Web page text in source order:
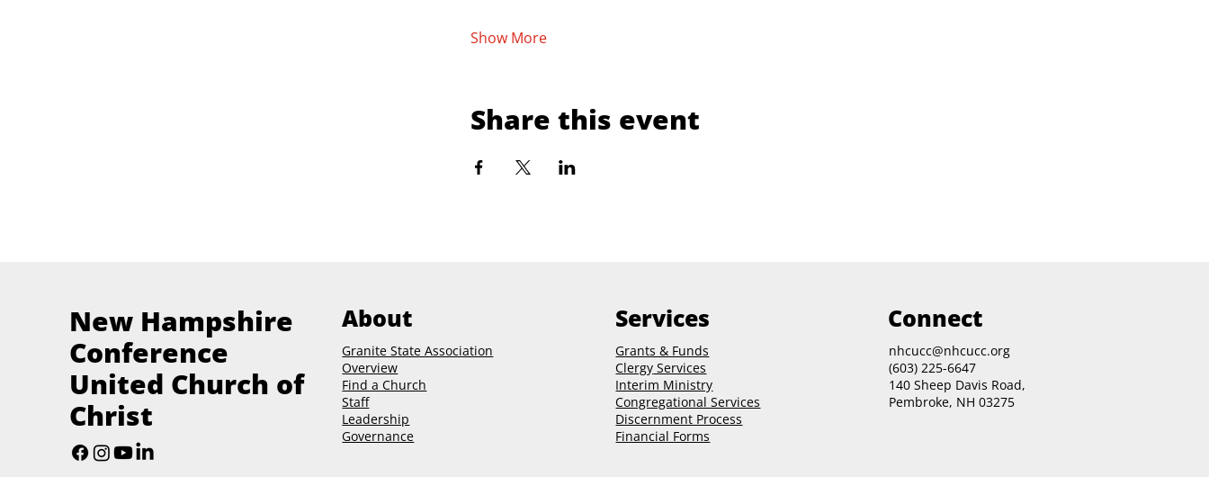
Show More
Share this event
New Hampshire
Conference
United Church of
Christ
About
Granite State Association
Overview
Find a Church
Staff
Leadership
Governance
Services
Grants & Funds
Clergy Services
Interim Ministry
Congregational Services
Discernment Process
Financial Forms
Connect
nhcucc@nhcucc.org
(603) 225-6647
140 Sheep Davis Road,
Pembroke, NH 03275